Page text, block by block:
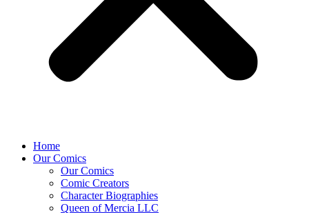
Home
Our Comics
Our Comics
Comic Creators
Character Biographies
Queen of Mercia LLC